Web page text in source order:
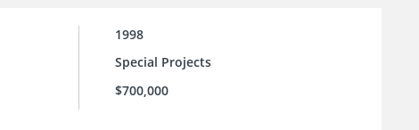
1998
Special Projects
$700,000